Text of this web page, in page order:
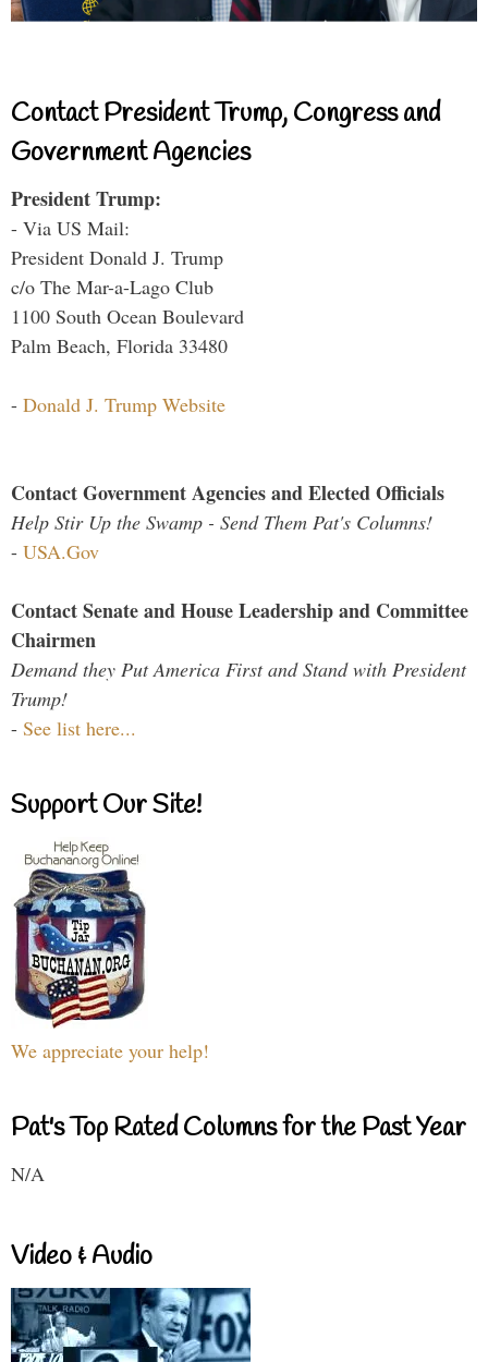
Contact President Trump, Congress and
Government Agencies
President Trump:
- Via US Mail:
President Donald J. Trump
c/o The Mar-a-Lago Club
1100 South Ocean Boulevard
Palm Beach, Florida 33480
- Donald J. Trump Website
Contact Government Agencies and Elected Officials
Help Stir Up the Swamp - Send Them Pat's Columns!
- USA.Gov
Contact Senate and House Leadership and Committee
Chairmen
Demand they Put America First and Stand with President
Trump!
- See list here...
Support Our Site!
We appreciate your help!
Pat's Top Rated Columns for the Past Year
N/A
Video & Audio